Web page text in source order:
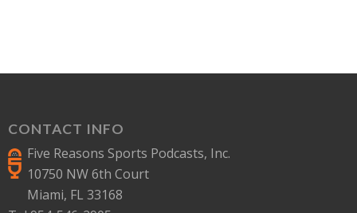
CONTACT INFO
Five Reasons Sports Podcasts, Inc.
10750 NW 6th Court
Miami, FL 33168